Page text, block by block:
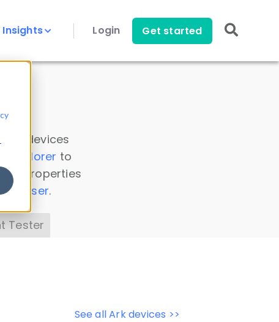
Insights Login Get started
all devices
Explorer to
properties
Parser.
Tester
See all Ark devices >>